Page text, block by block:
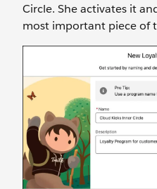
Circle. She activates it
most important piece of